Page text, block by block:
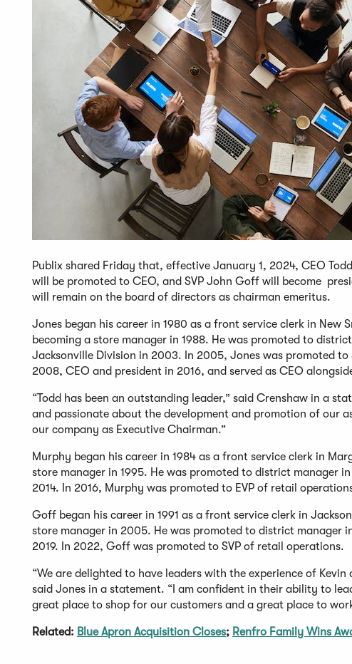
Publix shared Friday that, effective January 1, 2024, CEO
will be promoted to CEO, and SVP John Goff will become
will remain on the board of directors as chairman emeritus.
Jones began his career in 1980 as a front service clerk in
becoming a store manager in 1988. He was promoted to
Jacksonville Division in 2003. In 2005, Jones was promoted
2008, CEO and president in 2016, and served as CEO
“Todd has been an outstanding leader,” said Crenshaw in a
and passionate about the development and promotion of our
our company as Executive Chairman.”
Murphy began his career in 1984 as a front service clerk in
store manager in 1995. He was promoted to district manager
2014. In 2016, Murphy was promoted to EVP of retail
Goff began his career in 1991 as a front service clerk in
store manager in 2005. He was promoted to district manager
2019. In 2022, Goff was promoted to SVP of retail operations.
“We are delighted to have leaders with the experience of
said Jones in a statement. “I am confident in their ability to
great place to shop for our customers and a great place to
Related: Blue Apron Acquisition Closes; Renfro Family Wins